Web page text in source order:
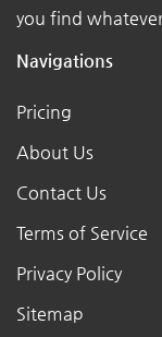
you find
Navigations
Pricing
About Us
Contact Us
Terms of Service
Privacy Policy
Sitemap